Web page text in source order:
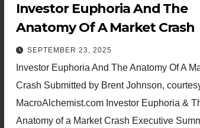
Investor Euphoria And The
Anatomy Of A Market Crash
SEPTEMBER 23, 2025
Investor Euphoria And The Anatomy Of A
Crash Submitted by Brent Johnson,
MacroAlchemist.com Investor Euphoria &
Anatomy of a Market Crash Executive